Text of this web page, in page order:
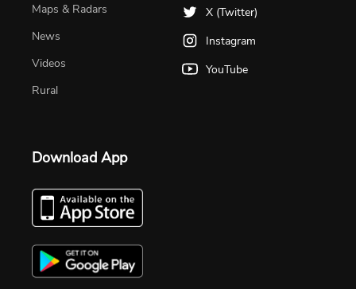
Maps & Radars
News
Videos
Rural
X (Twitter)
Instagram
YouTube
Download App